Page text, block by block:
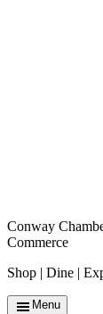
Conway
Commerce
Shop | Dine |
Menu